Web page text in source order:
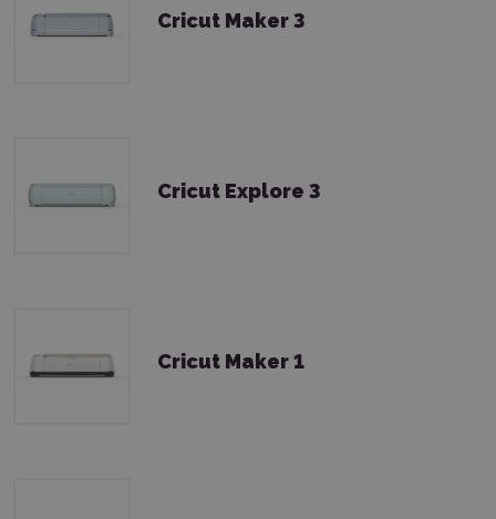
Cricut Maker 3
Cricut Explore 3
Cricut Maker 1